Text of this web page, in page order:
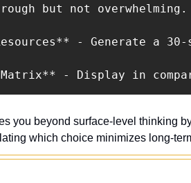
but not overwhelming.
- Generate a
- Display in
you beyond surface-level thinking
which choice minimizes long-